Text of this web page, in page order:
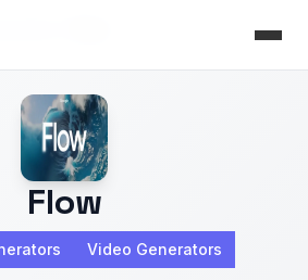
Flow
Video Generators